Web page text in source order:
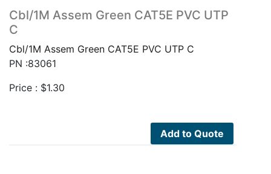
Cbl/1M Assem Green CAT5E PVC UTP
C
Cbl/1M Assem Green CAT5E PVC UTP C
PN :83061
Price : $1.30
Add to Quote